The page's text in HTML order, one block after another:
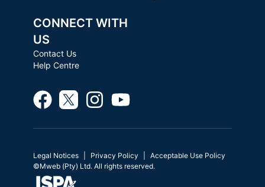
CONNECT WITH
US
Contact Us
Help Centre
Legal Notices Privacy Policy
Acceptable Use Policy
©Mweb (Pty) Ltd. All rights reserved.